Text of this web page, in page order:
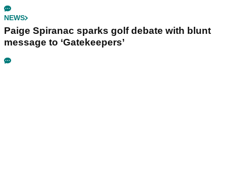
NEWS
Paige Spiranac sparks golf debate with blunt
message to ‘Gatekeepers’